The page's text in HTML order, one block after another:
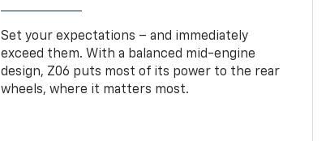
Set your expectations – and immediately
exceed them. With a balanced mid-engine
design, Z06 puts most of its power to the rear
wheels, where it matters most.